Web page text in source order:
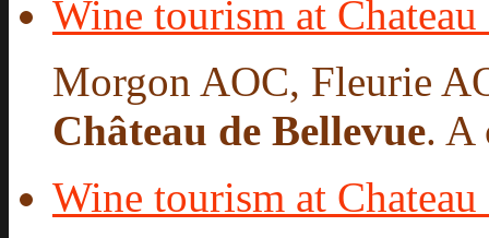
Wine tourism at
Morgon AOC, Fleurie
Château de Bellevue. A
Wine tourism at